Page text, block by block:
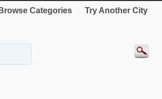
Browse Categories Try Another City